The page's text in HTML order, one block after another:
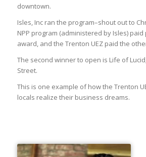
downtown.
Isles, Inc ran the program–shout out to
NPP program (administered by Isles)
award, and the Trenton UEZ paid the
The second winner to open is Life of
Street.
This is one example of how the Trenton
locals realize their business dreams.